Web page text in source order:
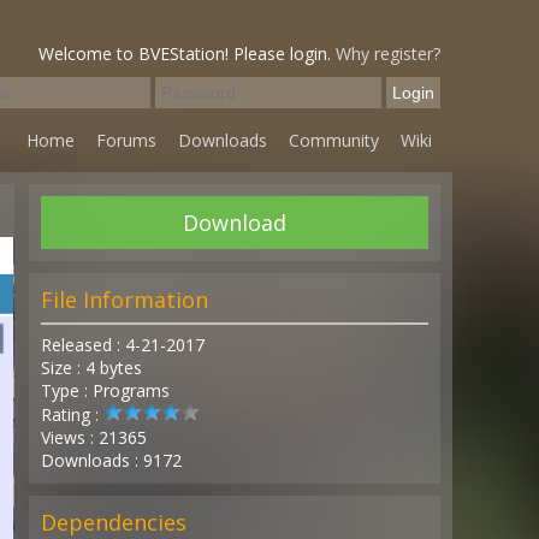
Welcome to BVEStation! Please login. Why register?
Home Forums Downloads Community Wiki
Download
File Information
Released : 4-21-2017
Size : 4 bytes
Type : Programs
Rating :
Views : 21365
Downloads : 9172
Dependencies